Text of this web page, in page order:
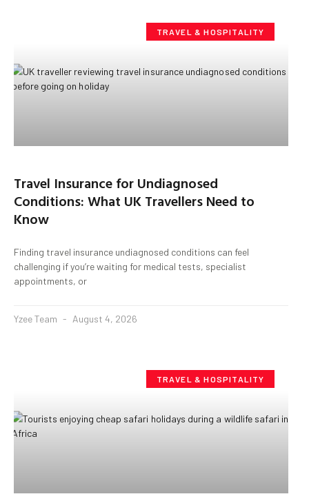
TRAVEL & HOSPITALITY
Travel Insurance for Undiagnosed
Conditions: What UK Travellers Need to
Know
Finding travel insurance undiagnosed conditions can feel
challenging if you’re waiting for medical tests, specialist
appointments, or
Yzee Team August 4, 2026
TRAVEL & HOSPITALITY